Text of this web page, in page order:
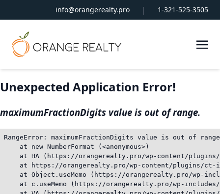
info@orangerealty.pro | 1-321-525-3505